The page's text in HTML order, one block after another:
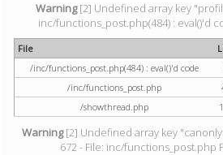
Warning[2] Undefined array key
inc/functions_post.php(484) : eval()'d
File
/inc/functions_post.php(484) : eval()'d code
/inc/functions_post.php
/showthread.php
Warning[2] Undefined array key
672 - File: inc/functions_post.php